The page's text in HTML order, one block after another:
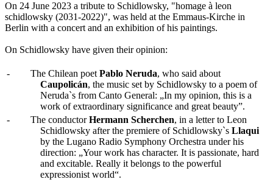
On 24 June 2023 a tribute to Schidlowsky, "homage à leon
schidlowsky (2031-2022)", was held at the Emmaus-Kirche in
Berlin with a concert and an exhibition of his paintings.
On Schidlowsky have given their opinion:
- The Chilean poet Pablo Neruda, who said about
Caupolicán, the music set by Schidlowsky to a poem of
Neruda`s from Canto General: „In my opinion, this is a
work of extraordinary significance and great beauty”.
-
The conductorHermann Scherchen, in a letter to Leon
Schidlowsky after the premiere of Schidlowsky`s Llaqui
by the Lugano Radio Symphony Orchestra under his
direction: „Your work has character. It is passionate, hard
and excitable. Really it belongs to the powerful
expressionist world“.